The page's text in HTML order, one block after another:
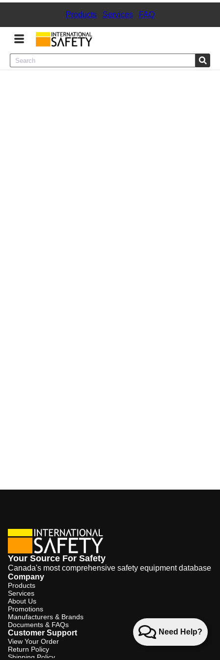
Products| Services| FAQ
Menu
Need Help?
Your Source For Safety
Canada's most comprehensive safety equipment database
Company
Products
Services
About Us
Promotions
Manufacturers & Brands
Documents & FAQs
Customer Support
View Your Order
Return Policy
Shipping Policy